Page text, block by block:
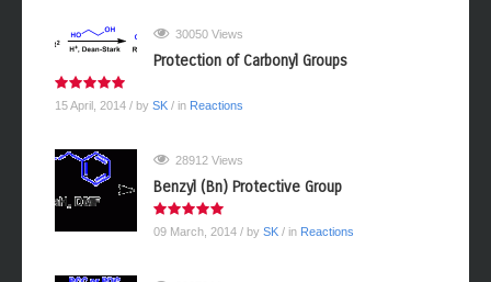
30050 Views
Protection of Carbonyl Groups
15 April, 2014 / by SK / in Reactions
28912 Views
Benzyl (Bn) Protective Group
09 March, 2014 / by SK / in Reactions